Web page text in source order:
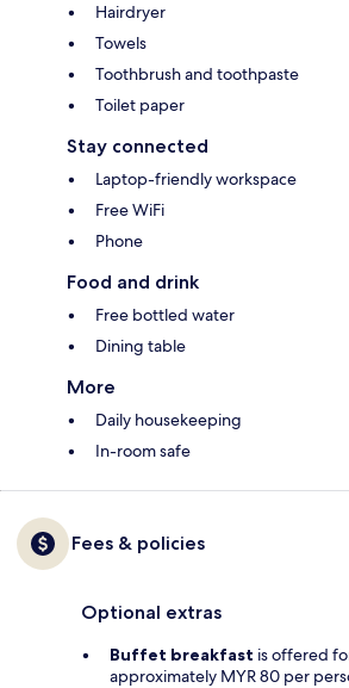
Hairdryer
Towels
Toothbrush and toothpaste
Toilet paper
Stay connected
Laptop-friendly workspace
Free WiFi
Phone
Food and drink
Free bottled water
Dining table
More
Daily housekeeping
In-room safe
Fees & policies
Optional extras
Buffet breakfast is offered
approximately MYR 80 per